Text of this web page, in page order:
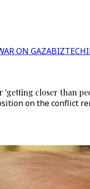
ON GAZABIZTECH
'getting closer than
on the conflict